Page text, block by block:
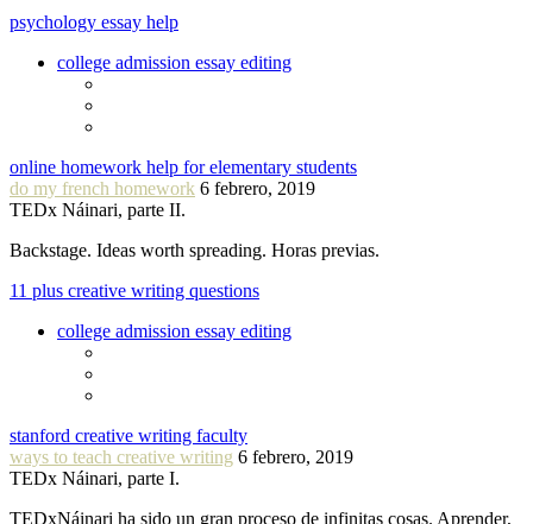
psychology essay help
college admission essay editing
online homework help for elementary students
do my french homework 6 febrero, 2019
TEDx Náinari, parte II.
Backstage. Ideas worth spreading. Horas previas.
11 plus creative writing questions
college admission essay editing
stanford creative writing faculty
ways to teach creative writing 6 febrero, 2019
TEDx Náinari, parte I.
TEDxNáinari ha sido un gran proceso de infinitas cosas. Aprender,